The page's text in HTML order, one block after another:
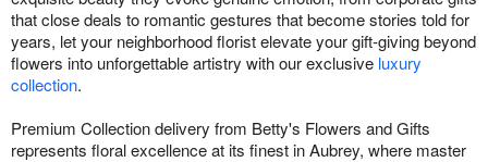
that close deals to romantic gestures that become stories told for
years, let your neighborhood florist elevate your gift-giving beyond
flowers into unforgettable artistry with our exclusive luxury
collection.
Premium Collection delivery from Betty's Flowers and Gifts
represents floral excellence at its finest in Aubrey, where master